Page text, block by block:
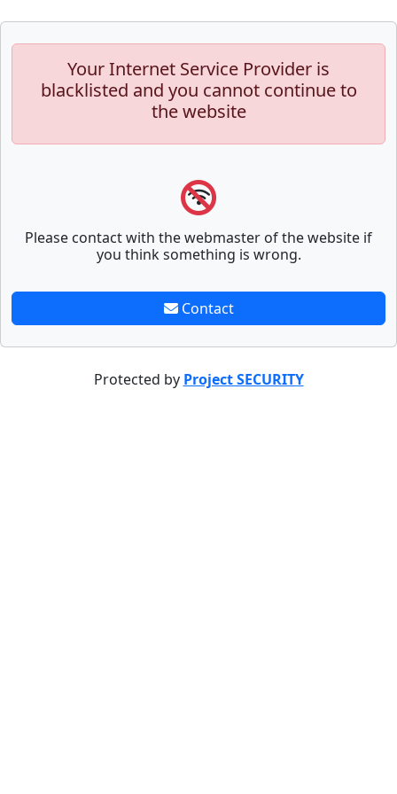
Your Internet Service Provider is
blacklisted and you cannot continue to
the website
Please contact with the webmaster of the website if
you think something is wrong.
Contact
Protected by Project SECURITY